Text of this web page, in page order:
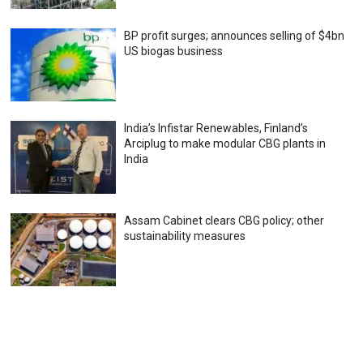
BP profit surges; announces selling of $4bn
US biogas business
India’s Infistar Renewables, Finland’s
Arciplug to make modular CBG plants in
India
Assam Cabinet clears CBG policy; other
sustainability measures